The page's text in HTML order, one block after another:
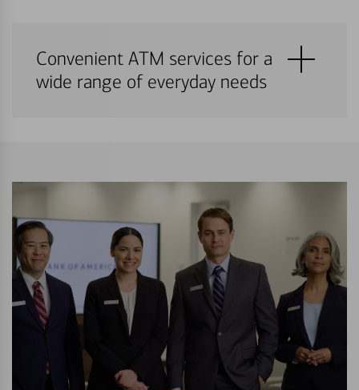
Convenient ATM services for a
wide range of everyday needs